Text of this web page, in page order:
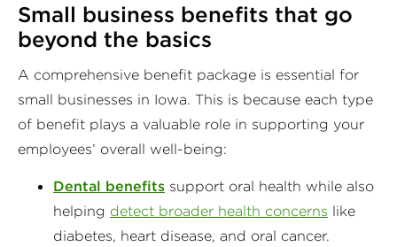
Small business benefits that go
beyond the basics
A comprehensive benefit package is essential for
small businesses in Iowa. This is because each type
of benefit plays a valuable role in supporting your
employees’ overall well-being:
Dental benefits support oral health while also
helping detect broader health concerns like
diabetes, heart disease, and oral cancer.